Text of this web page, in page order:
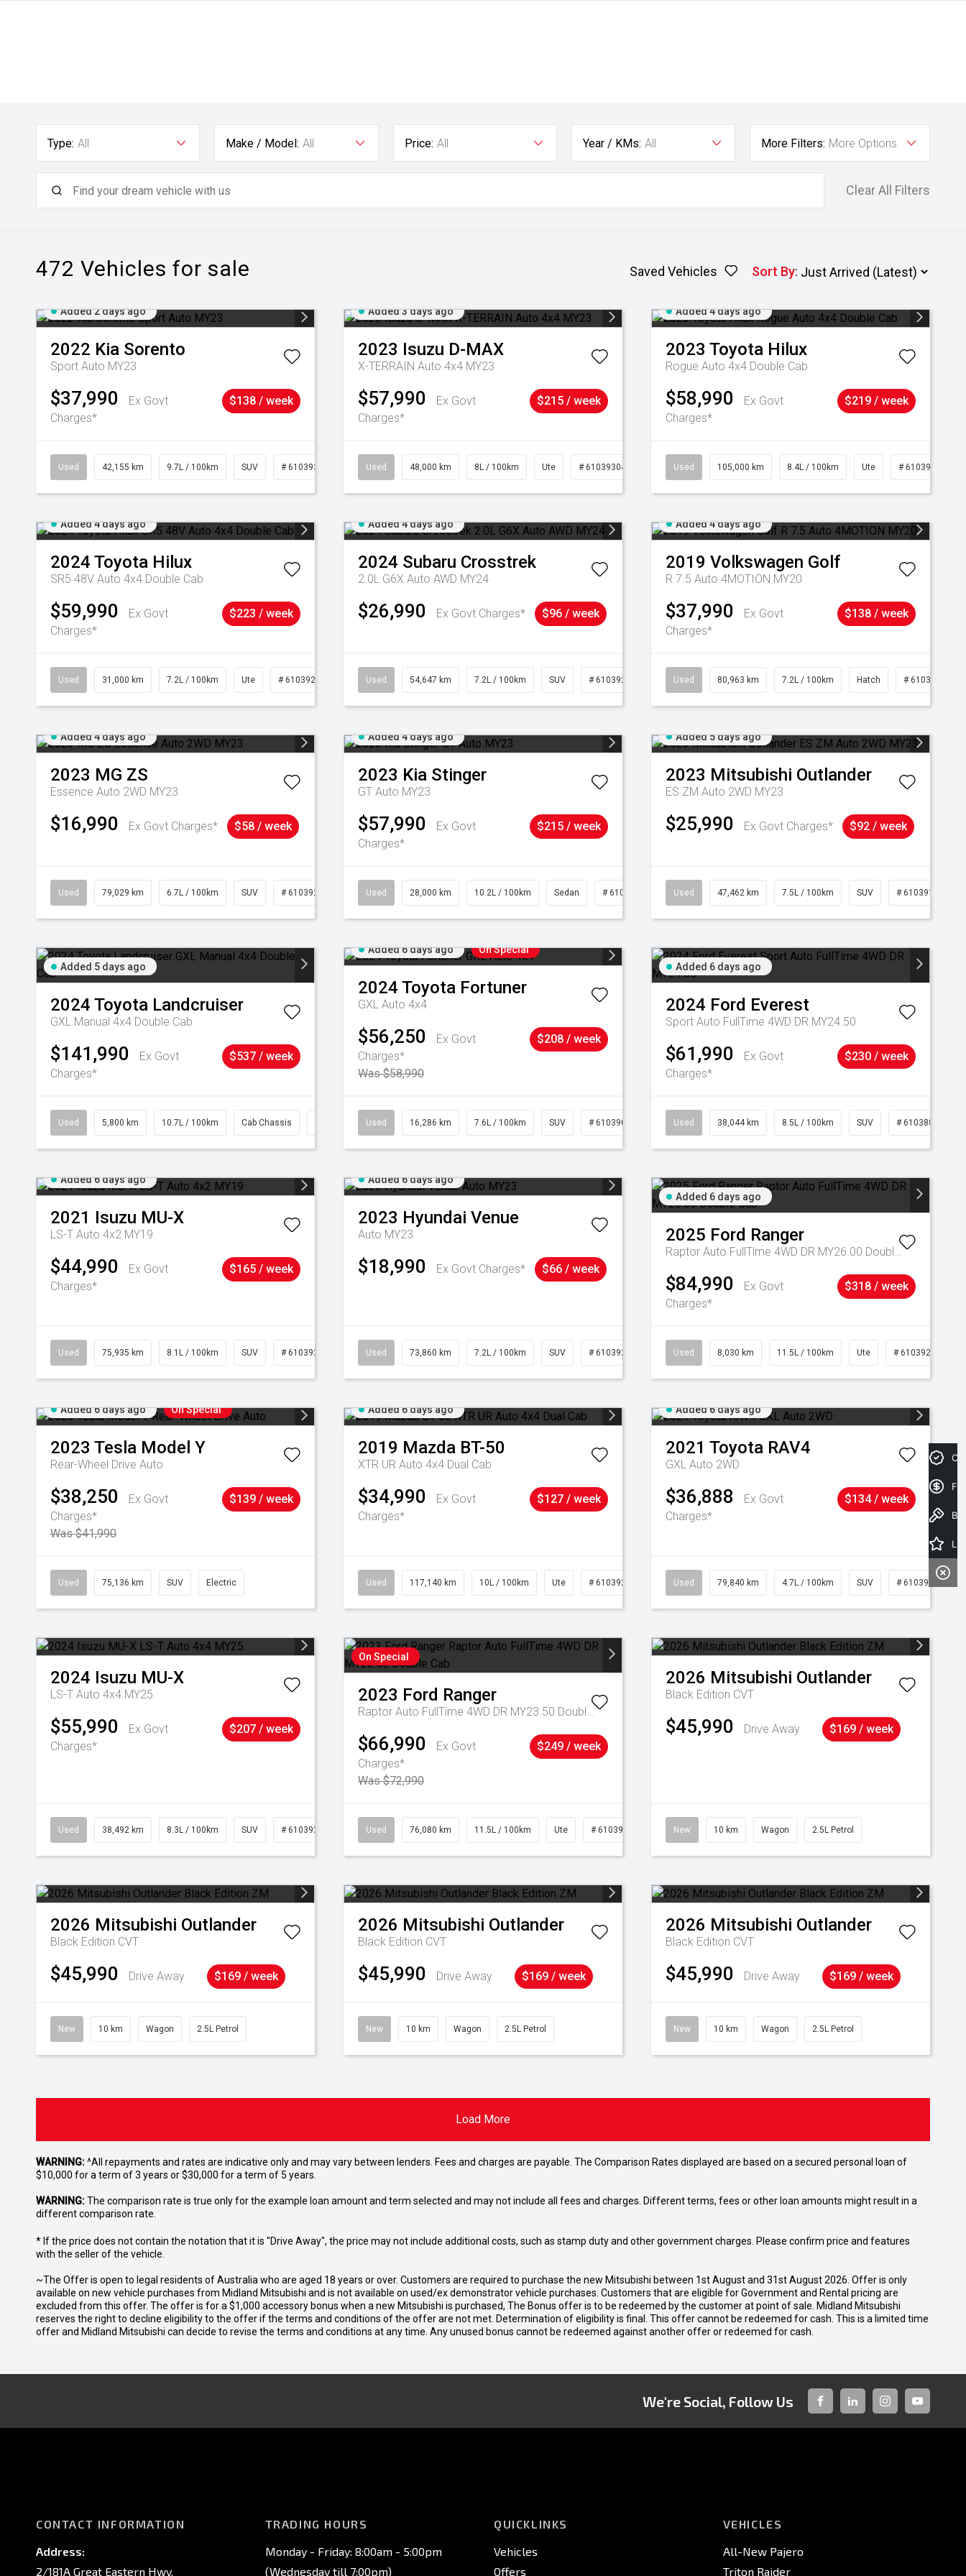
Type: All Make / Model: All Price: All Year / KMs: All More Filters: More Options
Clear All Filters
472 Vehicles for sale Saved Vehicles Sort By:
Added 2 days ago
2022 Kia Sorento
Sport Auto MY23
$37,990
Ex Govt
Charges*
$138 / week
Used 42,155 km 9.7L / 100km SUV # 61039317
Added 3 days ago
2023 Isuzu D-MAX
X-TERRAIN Auto 4x4 MY23
$57,990
Ex Govt
Charges*
$215 / week
Used 48,000 km 8L / 100km Ute # 61039304
Added 4 days ago
2023 Toyota Hilux
Rogue Auto 4x4 Double Cab
$58,990
Ex Govt
Charges*
$219 / week
Used 105,000 km 8.4L / 100km Ute # 61039290
Added 4 days ago
2024 Toyota Hilux
SR5 48V Auto 4x4 Double Cab
$59,990
Ex Govt
Charges*
$223 / week
Used 31,000 km 7.2L / 100km Ute # 61039291
Added 4 days ago
2024 Subaru Crosstrek
2.0L G6X Auto AWD MY24
$26,990 Ex Govt Charges* $96 / week
Used 54,647 km 7.2L / 100km SUV # 61039283
Added 4 days ago
2019 Volkswagen Golf
R 7.5 Auto 4MOTION MY20
$37,990
Ex Govt
Charges*
$138 / week
Used 80,963 km 7.2L / 100km Hatch # 61039281
Added 4 days ago
2023 MG ZS
Essence Auto 2WD MY23
$16,990 Ex Govt Charges* $58 / week
Used 79,029 km 6.7L / 100km SUV # 61039284
Added 4 days ago
2023 Kia Stinger
GT Auto MY23
$57,990
Ex Govt
Charges*
$215 / week
Used 28,000 km 10.2L / 100km Sedan # 61039095
Added 5 days ago
2023 Mitsubishi Outlander
ES ZM Auto 2WD MY23
$25,990 Ex Govt Charges* $92 / week
Used 47,462 km 7.5L / 100km SUV # 61039139
Added 5 days ago
2024 Toyota Landcruiser
GXL Manual 4x4 Double Cab
$141,990
Ex Govt
Charges*
$537 / week
Used 5,800 km 10.7L / 100km Cab Chassis
Added 6 days ago On Special
2024 Toyota Fortuner
GXL Auto 4x4
$56,250
Ex Govt
Charges*
Was $58,990
$208 / week
Used 16,286 km 7.6L / 100km SUV # 61039014
Added 6 days ago
2024 Ford Everest
Sport Auto FullTime 4WD DR MY24.50
$61,990
Ex Govt
Charges*
$230 / week
Used 38,044 km 8.5L / 100km SUV # 61038856
Added 6 days ago
2021 Isuzu MU-X
LS-T Auto 4x2 MY19
$44,990
Ex Govt
Charges*
$165 / week
Used 75,935 km 8.1L / 100km SUV # 61039244
Added 6 days ago
2023 Hyundai Venue
Auto MY23
$18,990 Ex Govt Charges* $66 / week
Used 73,860 km 7.2L / 100km SUV # 61039259
Added 6 days ago
2025 Ford Ranger
Raptor Auto FullTime 4WD DR MY26.00 Double Cab
$84,990
Ex Govt
Charges*
$318 / week
Used 8,030 km 11.5L / 100km Ute # 61039256
Added 6 days ago On Special
2023 Tesla Model Y
Rear-Wheel Drive Auto
$38,250
Ex Govt
Charges*
Was $41,990
$139 / week
Used 75,136 km SUV Electric
Added 6 days ago
2019 Mazda BT-50
XTR UR Auto 4x4 Dual Cab
$34,990
Ex Govt
Charges*
$127 / week
Used 117,140 km 10L / 100km Ute # 61039253
Added 6 days ago
2021 Toyota RAV4
GXL Auto 2WD
$36,888
Ex Govt
Charges*
$134 / week
Used 79,840 km 4.7L / 100km SUV # 61039257
2024 Isuzu MU-X
LS-T Auto 4x4 MY25
$55,990
Ex Govt
Charges*
$207 / week
Used 38,492 km 8.3L / 100km SUV # 61039221
On Special
2023 Ford Ranger
Raptor Auto FullTime 4WD DR MY23.50 Double Cab
$66,990
Ex Govt
Charges*
Was $72,990
$249 / week
Used 76,080 km 11.5L / 100km Ute # 61039238
2026 Mitsubishi Outlander
Black Edition CVT
$45,990 Drive Away $169 / week
New 10 km Wagon 2.5L Petrol
2026 Mitsubishi Outlander
Black Edition CVT
$45,990 Drive Away $169 / week
New 10 km Wagon 2.5L Petrol
2026 Mitsubishi Outlander
Black Edition CVT
$45,990 Drive Away $169 / week
New 10 km Wagon 2.5L Petrol
2026 Mitsubishi Outlander
Black Edition CVT
$45,990 Drive Away $169 / week
New 10 km Wagon 2.5L Petrol
Load More
WARNING:^All repayments and rates are indicative only and may vary between lenders. Fees and charges are payable. The Comparison Rates displayed are based on a secured personal loan of
$10,000 for a term of 3 years or $30,000 for a term of 5 years.
WARNING:The comparison rate is true only for the example loan amount and term selected and may not include all fees and charges. Different terms, fees or other loan amounts might result in a
different comparison rate.
* If the price does not contain the notation that it is "Drive Away", the price may not include additional costs, such as stamp duty and other government charges. Please confirm price and features
with the seller of the vehicle.
~The Offer is open to legal residents of Australia who are aged 18 years or over. Customers are required to purchase the new Mitsubishi between 1st August and 31st August 2026. Offer is only
available on new vehicle purchases from Midland Mitsubishi and is not available on used/ex demonstrator vehicle purchases. Customers that are eligible for Government and Rental pricing are
excluded from this offer. The offer is for a $1,000 accessory bonus when a new Mitsubishi is purchased, The Bonus offer is to be redeemed by the customer at point of sale. Midland Mitsubishi
reserves the right to decline eligibility to the offer if the terms and conditions of the offer are not met. Determination of eligibility is final. This offer cannot be redeemed for cash. This is a limited time
offer and Midland Mitsubishi can decide to revise the terms and conditions at any time. Any unused bonus cannot be redeemed against another offer or redeemed for cash.
We're Social, Follow Us
FACEBOOKLINKED-INSTAGRAMYOUTUBE
CONTACT INFORMATION
Address:
2/181A Great Eastern Hwy,
TRADING HOURS
Monday - Friday: 8:00am - 5:00pm
(Wednesday till 7:00pm)
QUICKLINKS
Vehicles
Offers
VEHICLES
All-New Pajero
Triton Raider